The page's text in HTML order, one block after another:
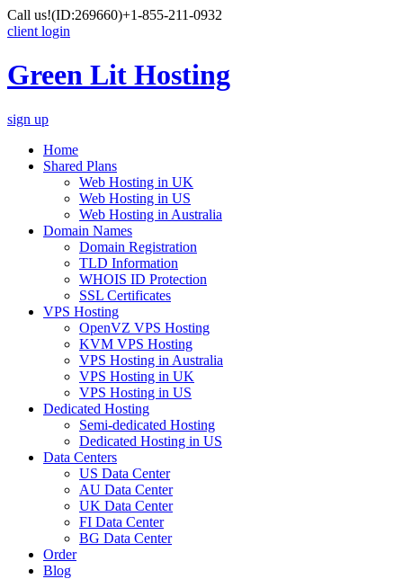
Call us!(ID:269660)+1-855-211-0932
client login
Green Lit Hosting
sign up
Home
Shared Plans
Web Hosting in UK
Web Hosting in US
Web Hosting in Australia
Domain Names
Domain Registration
TLD Information
WHOIS ID Protection
SSL Certificates
VPS Hosting
OpenVZ VPS Hosting
KVM VPS Hosting
VPS Hosting in Australia
VPS Hosting in UK
VPS Hosting in US
Dedicated Hosting
Semi-dedicated Hosting
Dedicated Hosting in US
Data Centers
US Data Center
AU Data Center
UK Data Center
FI Data Center
BG Data Center
Order
Blog